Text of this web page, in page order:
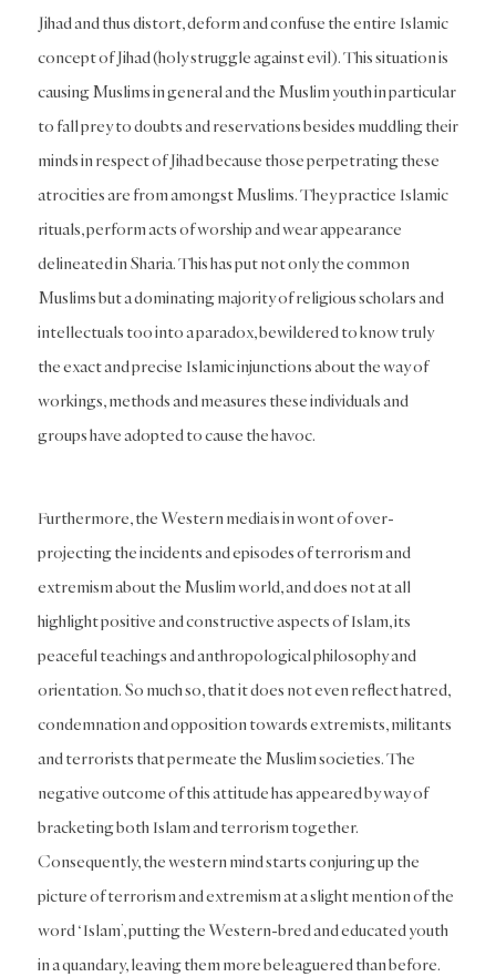
Jihad and thus distort, deform and confuse the entire Islamic
concept of Jihad (holy struggle against evil). This situation is
causing Muslims in general and the Muslim youth in particular
to fall prey to doubts and reservations besides muddling their
minds in respect of Jihad because those perpetrating these
atrocities are from amongst Muslims. They practice Islamic
rituals, perform acts of worship and wear appearance
delineated in Sharia. This has put not only the common
Muslims but a dominating majority of religious scholars and
intellectuals too into a paradox, bewildered to know truly
the exact and precise Islamic injunctions about the way of
workings, methods and measures these individuals and
groups have adopted to cause the havoc.
Furthermore, the Western media is in wont of over-
projecting the incidents and episodes of terrorism and
extremism about the Muslim world, and does not at all
highlight positive and constructive aspects of Islam, its
peaceful teachings and anthropological philosophy and
orientation. So much so, that it does not even reflect hatred,
condemnation and opposition towards extremists, militants
and terrorists that permeate the Muslim societies. The
negative outcome of this attitude has appeared by way of
bracketing both Islam and terrorism together.
Consequently, the western mind starts conjuring up the
picture of terrorism and extremism at a slight mention of the
word ‘Islam’, putting the Western-bred and educated youth
in a quandary, leaving them more beleaguered than before.